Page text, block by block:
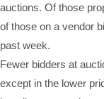
auctions. Of those
of those on a vendor
past week.
Fewer bidders at
except in the lower